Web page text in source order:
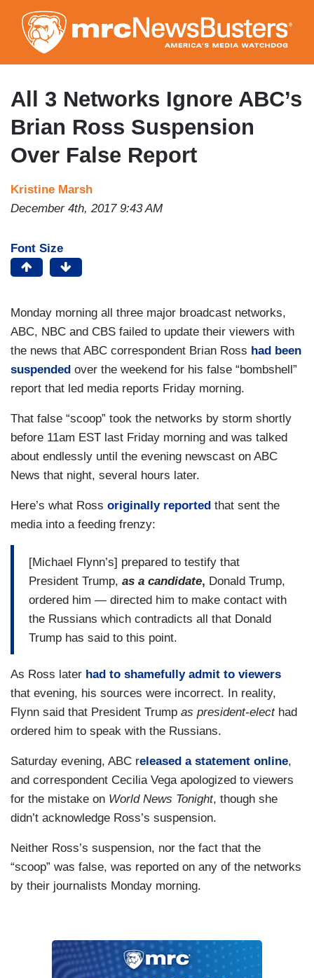
to
main
content
All 3 Networks Ignore ABC’s
Brian Ross Suspension
Over False Report
Kristine Marsh
December 4th, 2017 9:43 AM
Font Size
Monday morning all three major broadcast networks,
ABC, NBC and CBS failed to update their viewers with
the news that ABC correspondent Brian Ross had been
suspended over the weekend for his false “bombshell”
report that led media reports Friday morning.
That false “scoop” took the networks by storm shortly
before 11am EST last Friday morning and was talked
about endlessly until the evening newscast on ABC
News that night, several hours later.
Here’s what Ross originally reported that sent the
media into a feeding frenzy:
[Michael Flynn’s] prepared to testify that
President Trump, as a candidate, Donald Trump,
ordered him — directed him to make contact with
the Russians which contradicts all that Donald
Trump has said to this point.
As Ross later had to shamefully admit to viewers
that evening, his sources were incorrect. In reality,
Flynn said that President Trump as president-electhad
ordered him to speak with the Russians.
Saturday evening, ABC released a statement online,
and correspondent Cecilia Vega apologized to viewers
for the mistake on World News Tonight, though she
didn’t acknowledge Ross’s suspension.
Neither Ross’s suspension, nor the fact that the
“scoop” was false, was reported on any of the networks
by their journalists Monday morning.